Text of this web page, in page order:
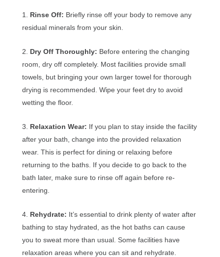
Rinse Off: Briefly rinse off your body to remove any
residual minerals from your skin.
Dry Off Thoroughly: Before entering the changing
room, dry off completely. Most facilities provide small
towels, but bringing your own larger towel for thorough
drying is recommended. Wipe your feet dry to avoid
wetting the floor.
Relaxation Wear: If you plan to stay inside the facility
after your bath, change into the provided relaxation
wear. This is perfect for dining or relaxing before
returning to the baths. If you decide to go back to the
bath later, make sure to rinse off again before re-
entering.
Rehydrate: It’s essential to drink plenty of water after
bathing to stay hydrated, as the hot baths can cause
you to sweat more than usual. Some facilities have
relaxation areas where you can sit and rehydrate.